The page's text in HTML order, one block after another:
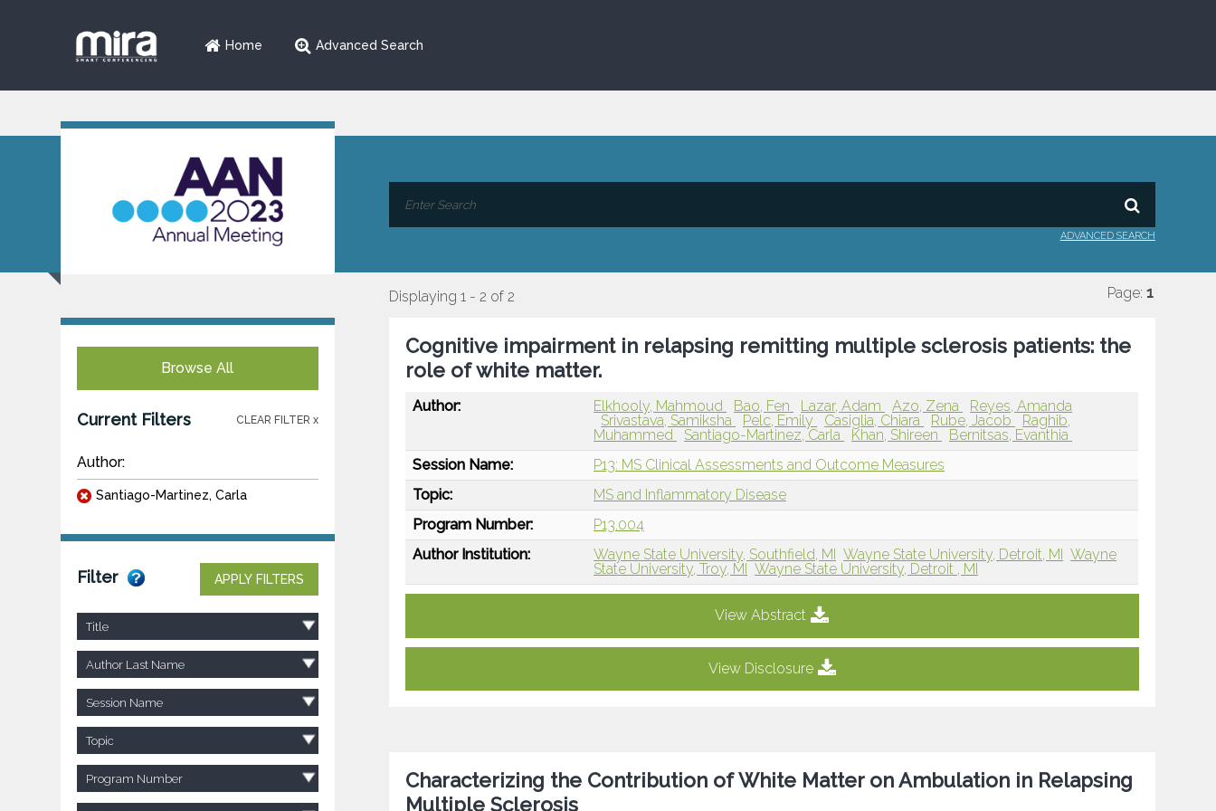
Home Advanced Search
ADVANCED SEARCH
Browse All
Current Filters CLEAR FILTER x
Author:
Santiago-Martinez, Carla
Filter APPLY FILTERS
Title
Author Last Name
Session Name
Topic
Program Number
Displaying 1 - 2 of 2 Page: 1
Cognitive impairment in relapsing remitting multiple sclerosis patients: the
role of white matter.
Author: Elkhooly, Mahmoud Bao, Fen Lazar, Adam Azo, Zena
Reyes, Amanda
Srivastava, Samiksha
Pelc, Emily Casiglia, Chiara Rube, Jacob
Raghib,
Muhammed
Santiago-Martinez, Carla Khan, Shireen
Bernitsas, Evanthia
Session Name:
P13: MS Clinical Assessments and Outcome Measures
Topic:
MS and Inflammatory Disease
Program Number:
P13.004
Author Institution:
Wayne State University, Southfield, MI Wayne State University, Detroit, MI
Wayne
State University, Troy, MI
Wayne State University, Detroit , MI
View Abstract
View Disclosure
Characterizing the Contribution of White Matter on Ambulation in Relapsing
Multiple Sclerosis